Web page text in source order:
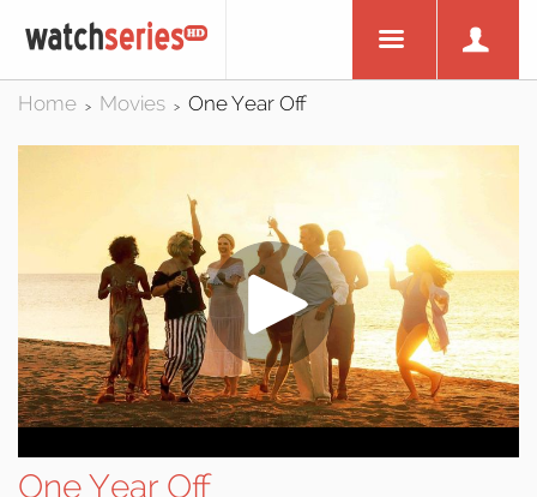
Home > Movies > One Year Off
One Year Off